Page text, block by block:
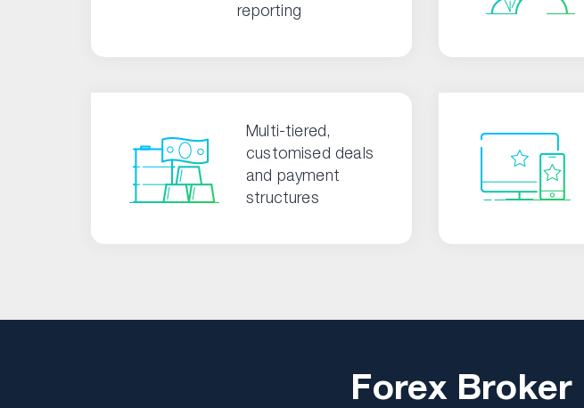
reporting
Multi-tiered,
customised deals
and payment
structures
Forex Broker